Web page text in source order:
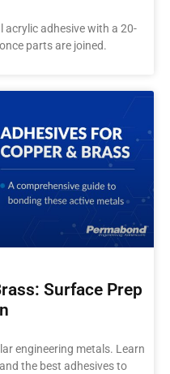
acrylic adhesive with a 20-
parts are joined.
Surface Prep
engineering metals. Learn
the best adhesives to